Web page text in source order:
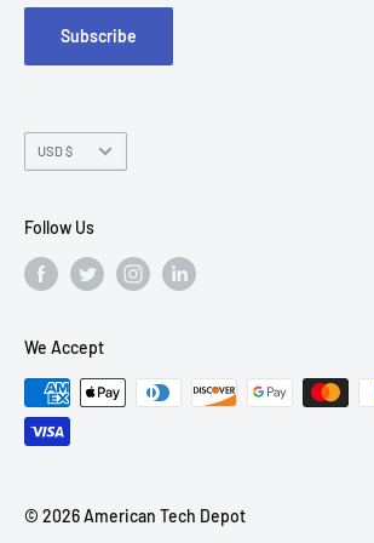
Subscribe
Chandler, AZ 85226
Currency
USD $
Follow Us
We Accept
© 2026 American Tech Depot